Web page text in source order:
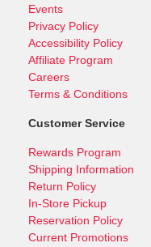
Events
Privacy Policy
Accessibility Policy
Affiliate Program
Careers
Terms & Conditions
Customer Service
Rewards Program
Shipping Information
Return Policy
In-Store Pickup
Reservation Policy
Current Promotions